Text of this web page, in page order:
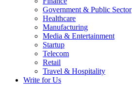
Government & Public Sector
Healthcare
Manufacturing
Media & Entertainment
Startup
Telecom
Retail
Travel & Hospitality
Write for Us